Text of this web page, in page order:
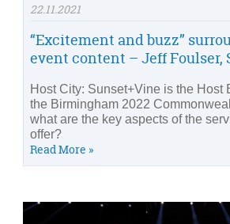
22.11.2021
“Excitement and buzz”
event content – Jeff Foulser,
Host City: Sunset+Vine is the Host
the Birmingham 2022
what are the key aspects of the
offer?
Read More »